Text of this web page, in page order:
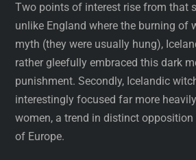
Two points of interest rise from that
unlike England where the burning of
myth (they were usually hung),
rather gleefully embraced this dark
punishment. Secondly, Icelandic
interestingly focused far more
women, a trend in distinct
of Europe.